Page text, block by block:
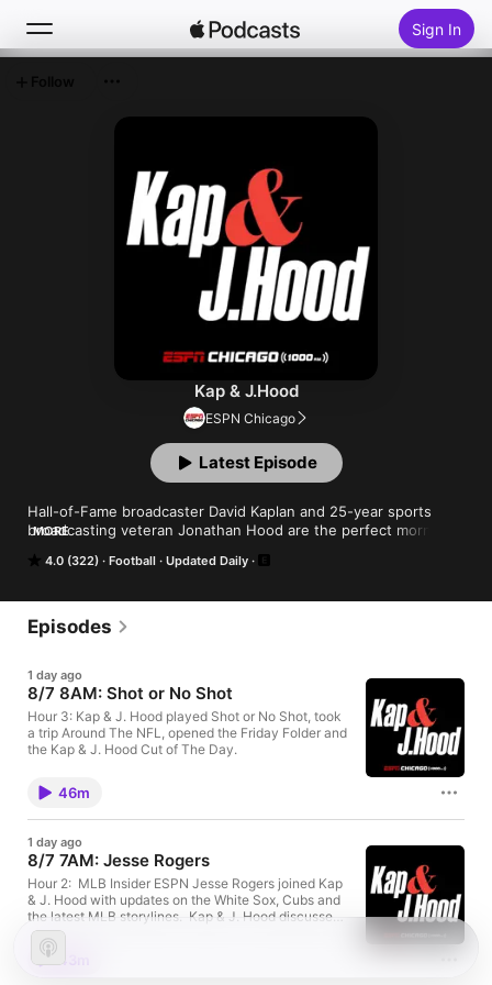
Sign In
Kap & J.Hood
ESPN Chicago
4.0 (322) Football Updated Daily
Hall-of-Fame broadcaster David Kaplan and 25-year sports
broadcasting veteran Jonathan Hood are the perfect morning
MORE
Latest Episode
Episodes
1 day ago
8/7 8AM: Shot or No Shot
Hour 3: Kap & J. Hood played Shot or No Shot, took
a trip Around The NFL, opened the Friday Folder and
the Kap & J. Hood Cut of The Day.
46m
1 day ago
8/7 7AM: Jesse Rogers
Hour 2: MLB Insider ESPN Jesse Rogers joined Kap
& J. Hood with updates on the White Sox, Cubs and
the latest MLB storylines. Kap & J. Hood discussed
Jon Heyman says that PCA isn't worthy of MVP of
Ohtani, because 'Somehow WAR is overrating
centerfielders' and does NOT go on to explain why
43m